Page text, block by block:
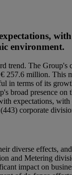
environment.
trend. The Group's
million. This
in terms of its
broad presence
expectations, with
corporate
diverse effects,
and Metering
impact on